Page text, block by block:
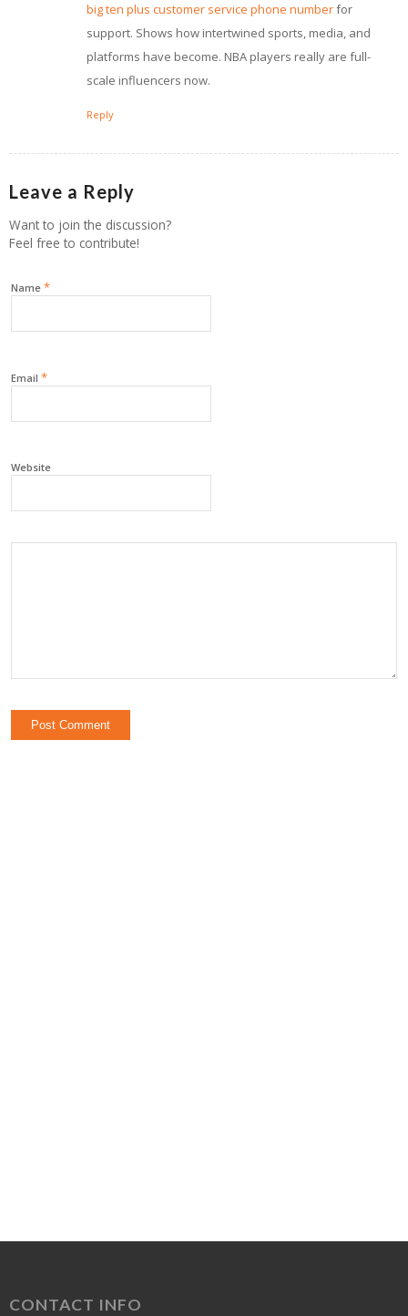
big ten plus customer service phone numberfor
support. Shows how intertwined sports, media, and
platforms have become. NBA players really are full-
scale influencers now.
Reply
Leave a Reply
Want to join the discussion?
Feel free to contribute!
Name *
Email *
Website
CONTACT INFO